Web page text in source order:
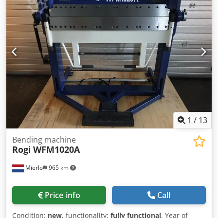
1 / 13
Mierlo 965 km
Bending machine
Rogi WFM1020A
Price info Call
Condition: new, functionality: fully functional, Year of